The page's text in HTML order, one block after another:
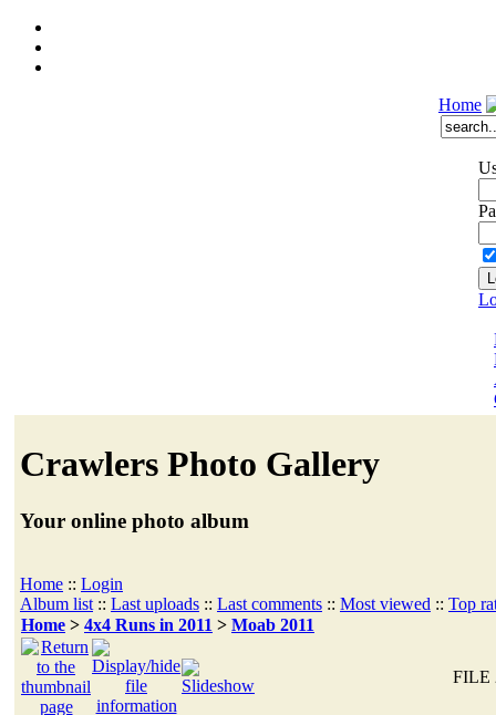
Home
Crawlers Photo Gallery
Your online photo album
Home :: Login
Album list :: Last uploads :: Last comments :: Most viewed :: Top
Home > 4x4 Runs in 2011 > Moab 2011
FILE